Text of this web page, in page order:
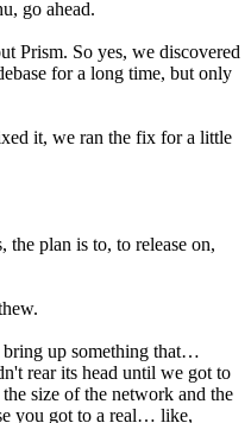
go ahead.
Prism. So yes, we discovered
for a long time, but only
it, we ran the fix for a little
the plan is to, to release on,
bring up something that…
rear its head until we got to
size of the network and the
you got to a real… like,